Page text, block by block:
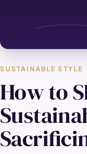
SUSTAINABLE STYLE
How to